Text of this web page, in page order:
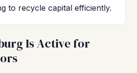
to recycle capital efficiently.
Is Active for